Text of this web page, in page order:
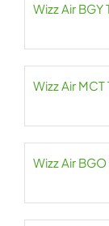
Wizz Air
Wizz Air
Wizz Air